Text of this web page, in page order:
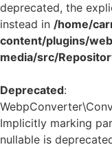
deprecated, the
instead in /home/
content/plugins/
media/src/
Deprecated:
Implicitly marking
nullable is